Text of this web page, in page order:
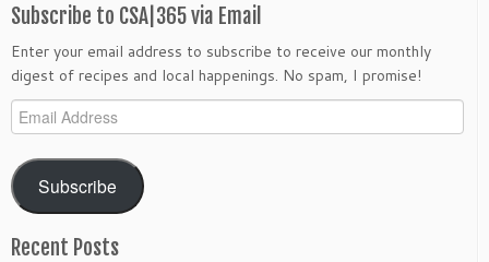
Subscribe to CSA|365 via Email
Enter your email address to subscribe to receive our monthly
digest of recipes and local happenings. No spam, I promise!
Email
Address
Subscribe
Recent Posts